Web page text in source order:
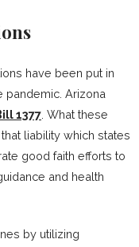
have been put in
pandemic. Arizona
1377. What these
liability which states
good faith efforts to
and health
by utilizing